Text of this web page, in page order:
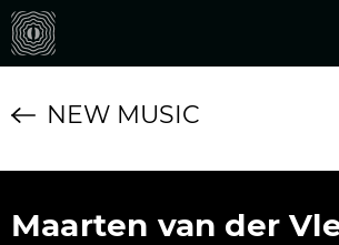
NEW MUSIC
Maarten van der